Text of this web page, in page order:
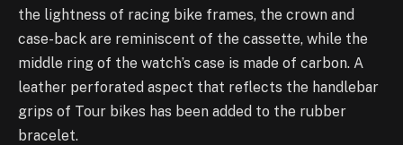
the lightness of racing bike frames, the crown and
case-back are reminiscent of the cassette, while the
middle ring of the watch’s case is made of carbon. A
leather perforated aspect that reflects the handlebar
grips of Tour bikes has been added to the rubber
bracelet.